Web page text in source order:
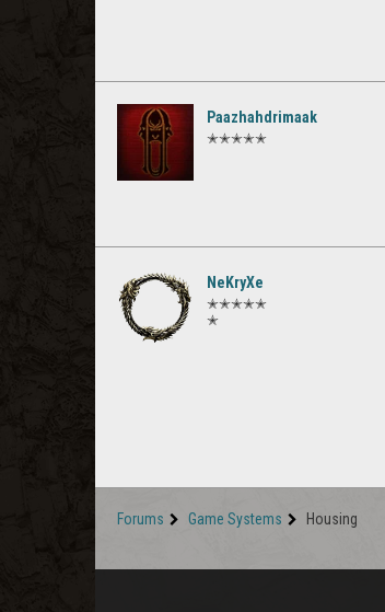
Paazhahdrimaak
✭✭✭✭✭
NeKryXe
✭✭✭✭✭
✭
Forums Game Systems Housing